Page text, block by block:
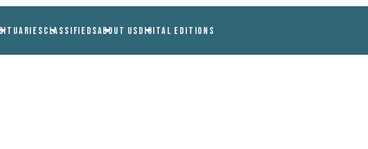
CLASSIFIEDSABOUT USDIGITAL EDITIONS